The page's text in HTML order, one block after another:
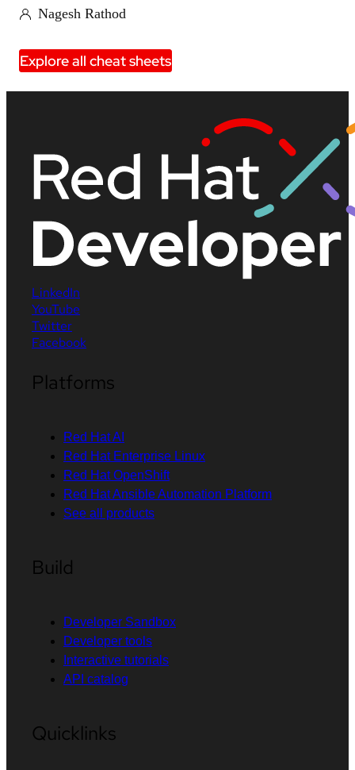
Nagesh Rathod
Explore all cheat sheets
LinkedIn
YouTube
Twitter
Facebook
Platforms
Red Hat AI
Red Hat Enterprise Linux
Red Hat OpenShift
Red Hat Ansible Automation Platform
See all products
Build
Developer Sandbox
Developer tools
Interactive tutorials
API catalog
Quicklinks